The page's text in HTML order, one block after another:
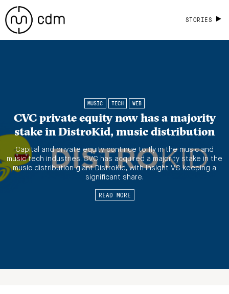
STORIES
MUSIC TECH WEB
CVC private equity now has a majority
stake in DistroKid, music distribution
Capital and private equity continue to fly in the music and
music tech industries. CVC has acquired a majority stake in the
music distribution giant DistroKid, with Insight VC keeping a
significant share.
READ MORE